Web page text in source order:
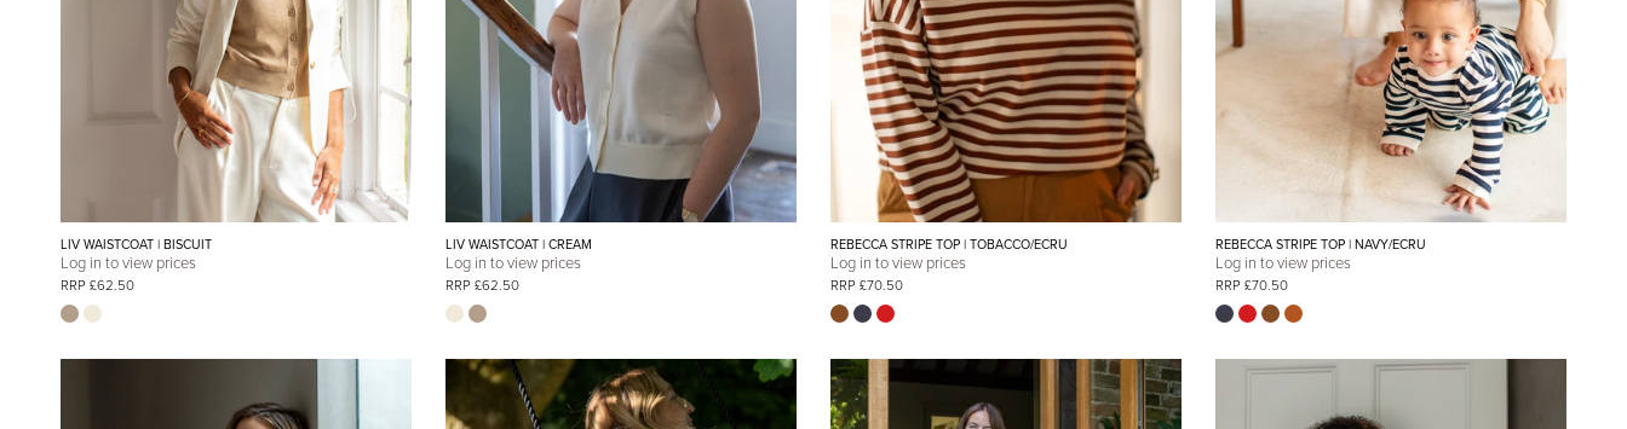
LIV WAISTCOAT | BISCUIT
Log in to view prices
RRP £62.50
LIV WAISTCOAT | CREAM
Log in to view prices
RRP £62.50
REBECCA STRIPE TOP | TOBACCO/ECRU
Log in to view prices
RRP £70.50
REBECCA STRIPE TOP | NAVY/ECRU
Log in to view prices
RRP £70.50